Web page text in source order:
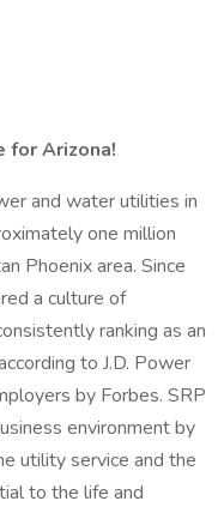
for Arizona!
and water utilities in
one million
Phoenix area. Since
a culture of
ranking as an
to J.D. Power
by Forbes. SRP
environment by
utility service and the
to the life and